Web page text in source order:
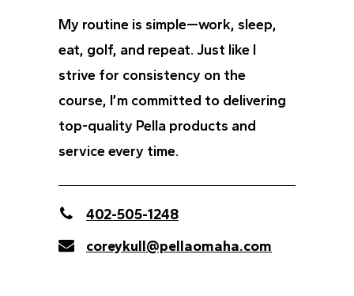
My routine is simple—work, sleep,
eat, golf, and repeat. Just like I
strive for consistency on the
course, I’m committed to delivering
top-quality Pella products and
service every time.
402-505-1248
coreykull@pellaomaha.com